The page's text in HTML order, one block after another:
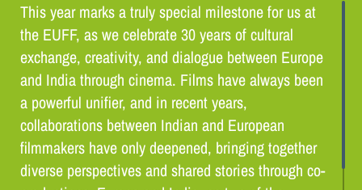
This year marks a truly special milestone for us at
the EUFF, as we celebrate 30 years of cultural
exchange, creativity, and dialogue between Europe
and India through cinema. Films have always been
a powerful unifier, and in recent years,
collaborations between Indian and European
filmmakers have only deepened, bringing together
diverse perspectives and shared stories through co-